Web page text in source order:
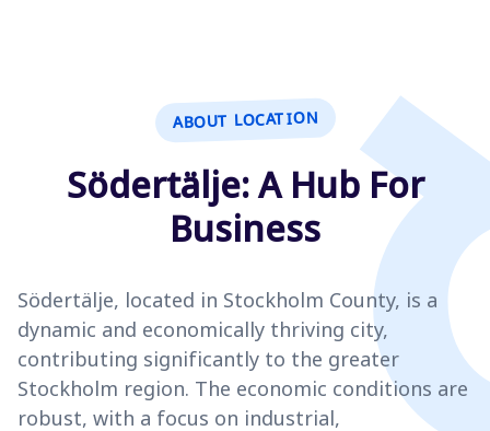
ABOUT LOCATION
Södertälje: A Hub For
Business
Södertälje, located in Stockholm County, is a
dynamic and economically thriving city,
contributing significantly to the greater
Stockholm region. The economic conditions are
robust, with a focus on industrial,